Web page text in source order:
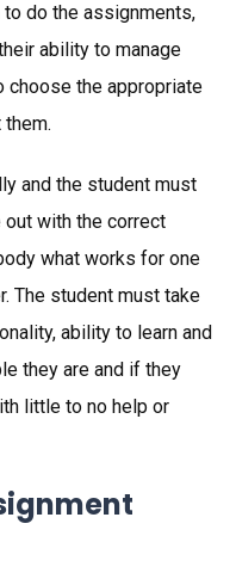
do the assignments,
ability to manage
choose the appropriate
and the student must
with the correct
what works for one
The student must take
ability to learn and
they are and if they
little to no help or